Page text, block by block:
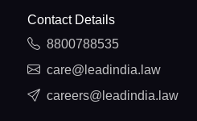
Contact Details
8800788535
care@leadindia.law
careers@leadindia.law